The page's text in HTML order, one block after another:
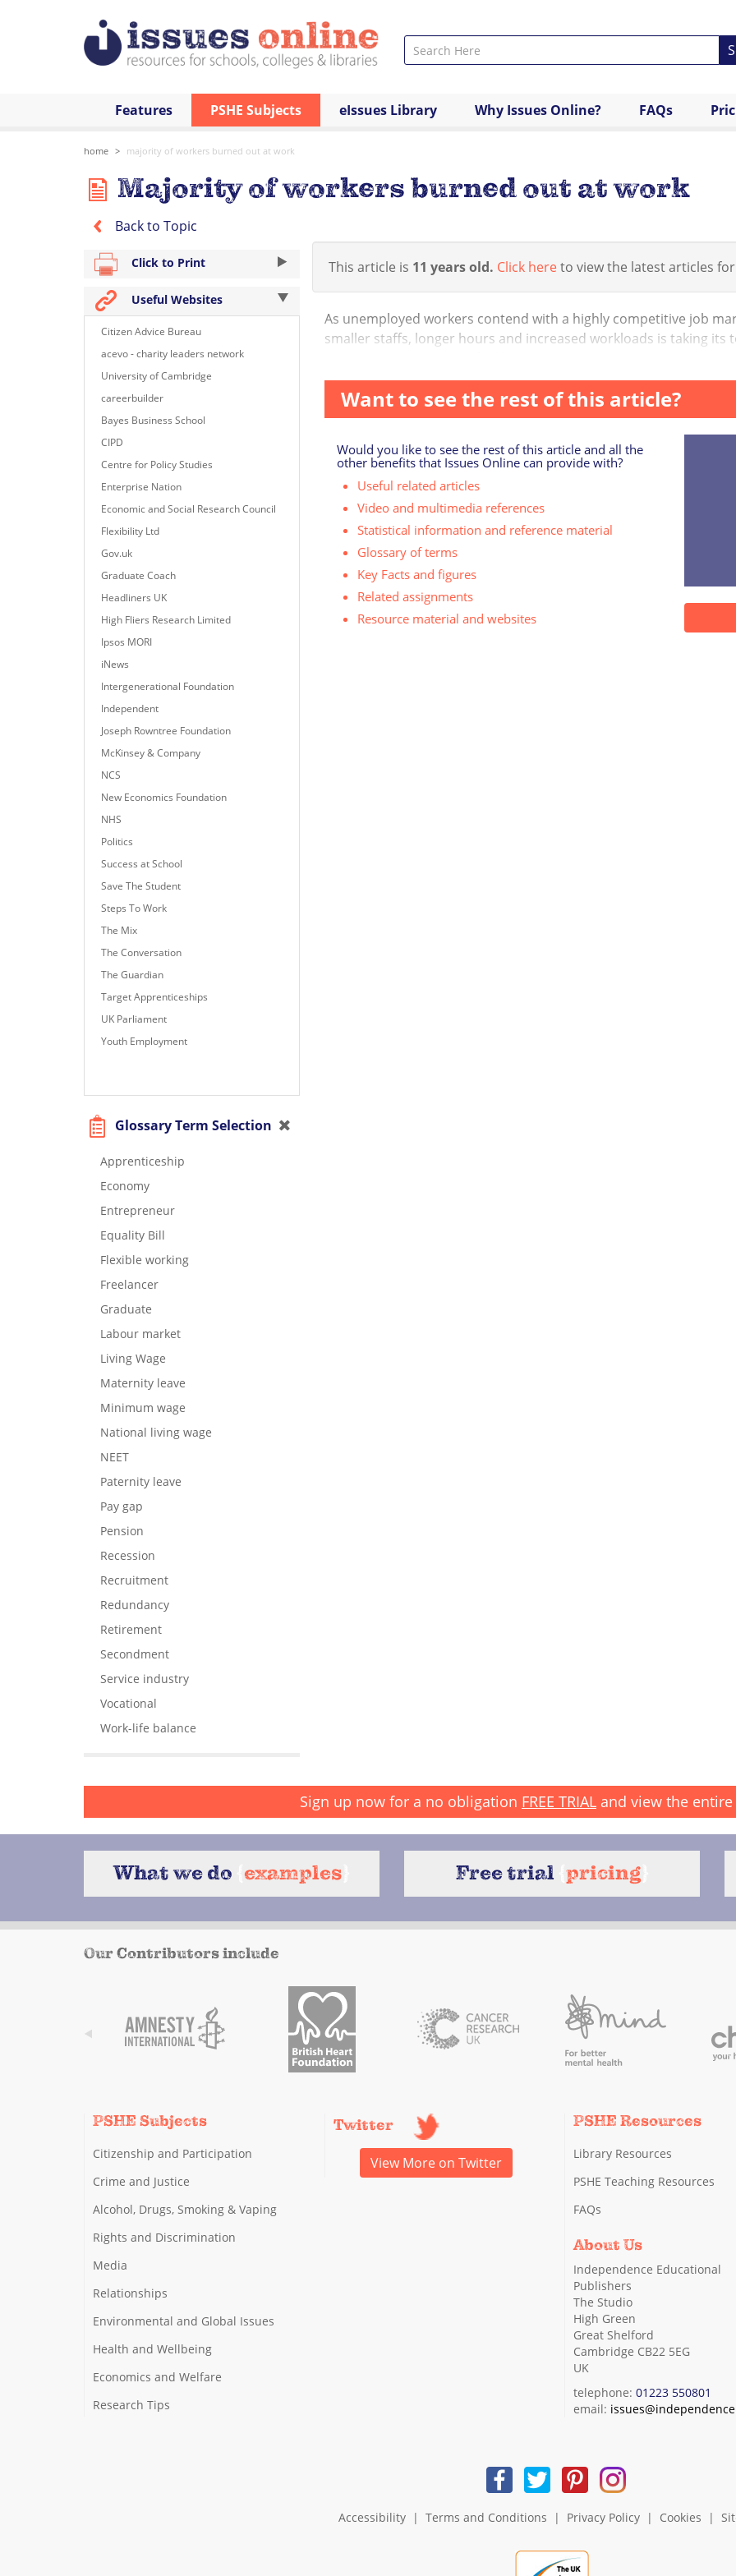
Features PSHE Subjects eIssues Library Why Issues Online? FAQs
home majority of workers burned out at work
Majority of workers burned out at work
Back to Topic
Click to Print
Useful Websites
Citizen Advice Bureau
acevo - charity leaders network
University of Cambridge
careerbuilder
Bayes Business School
CIPD
Centre for Policy Studies
Enterprise Nation
Economic and Social Research Council
Flexibility Ltd
Gov.uk
Graduate Coach
Headliners UK
High Fliers Research Limited
Ipsos MORI
iNews
Intergenerational Foundation
Independent
Joseph Rowntree Foundation
McKinsey & Company
NCS
New Economics Foundation
NHS
Politics
Success at School
Save The Student
Steps To Work
The Mix
The Conversation
The Guardian
Target Apprenticeships
UK Parliament
Youth Employment
Glossary Term Selection
Apprenticeship
Economy
Entrepreneur
Equality Bill
Flexible working
Freelancer
Graduate
Labour market
Living Wage
Maternity leave
Minimum wage
National living wage
NEET
Paternity leave
Pay gap
Pension
Recession
Recruitment
Redundancy
Retirement
Secondment
Service industry
Vocational
Work-life balance
This article is 11 years old. Click hereto view the latest articles
As unemployed workers contend with a highly competitive job
smaller staffs, longer hours and increased workloads is taking its
Want to see the rest of this article?
Would you like to see the rest of this article and all the
other benefits that Issues Online can provide with?
Useful related articles
Video and multimedia references
Statistical information and reference material
Glossary of terms
Key Facts and figures
Related assignments
Resource material and websites
Sign up now for a no obligation FREE TRIAL and view the
What we do examples Free trial pricing
Our Contributors include
PSHE Subjects
Citizenship and Participation
Crime and Justice
Alcohol, Drugs, Smoking & Vaping
Rights and Discrimination
Media
Relationships
Environmental and Global Issues
Health and Wellbeing
Economics and Welfare
Research Tips
Twitter
View More on Twitter
PSHE Resources
Library Resources
PSHE Teaching Resources
FAQs
About Us
Independence Educational
Publishers
The Studio
High Green
Great Shelford
Cambridge CB22 5EG
UK
telephone: 01223 550801
email:
Accessibility| Terms and Conditions | Privacy Policy| Cookies |